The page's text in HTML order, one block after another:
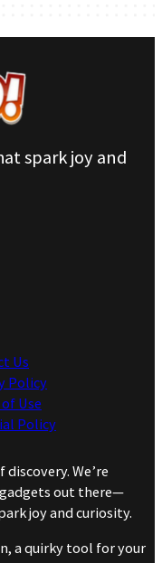
spark joy and
Us
Policy
Use
Policy
We’re
out there—
joy and curiosity.
a quirky tool for your